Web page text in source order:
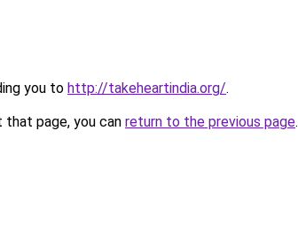
you to http://takeheartindia.org/.
page, you can return to the previous page.